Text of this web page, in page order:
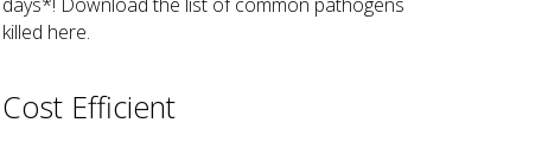
killed here.
Cost Efficient